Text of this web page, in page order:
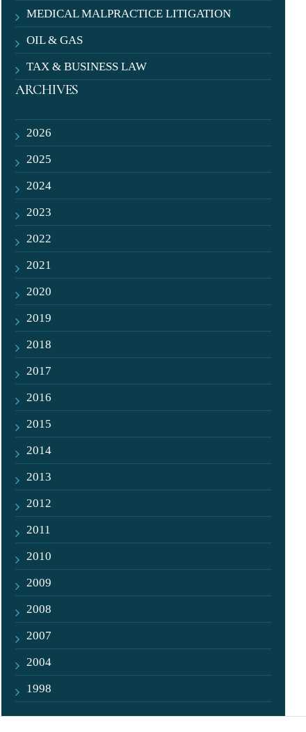
MEDICAL MALPRACTICE LITIGATION
OIL & GAS
TAX & BUSINESS LAW
ARCHIVES
2026
2025
2024
2023
2022
2021
2020
2019
2018
2017
2016
2015
2014
2013
2012
2011
2010
2009
2008
2007
2004
1998